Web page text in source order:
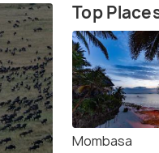
Top
Mombasa